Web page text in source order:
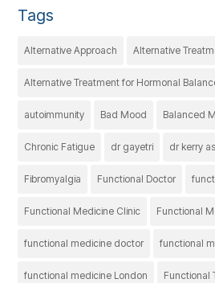
Tags
Alternative Approach Alternative
Alternative Treatment for Hormonal
autoimmunity Bad Mood Balanced
Chronic Fatigue dr gayetri dr kerry
Fibromyalgia Functional Doctor
Functional Medicine Clinic Functional
functional medicine doctor functional
functional medicine London Functional